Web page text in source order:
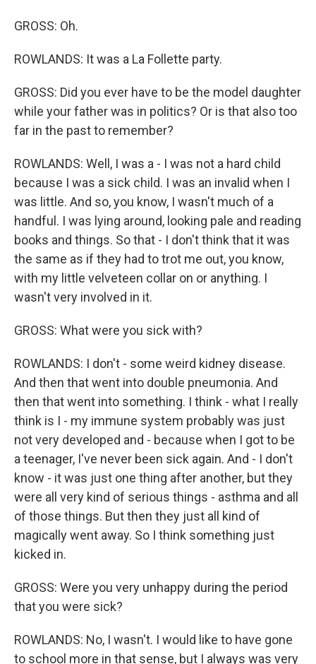
GROSS: Oh.
ROWLANDS: It was a La Follette party.
GROSS: Did you ever have to be the model daughter
while your father was in politics? Or is that also too
far in the past to remember?
ROWLANDS: Well, I was a - I was not a hard child
because I was a sick child. I was an invalid when I
was little. And so, you know, I wasn't much of a
handful. I was lying around, looking pale and reading
books and things. So that - I don't think that it was
the same as if they had to trot me out, you know,
with my little velveteen collar on or anything. I
wasn't very involved in it.
GROSS: What were you sick with?
ROWLANDS: I don't - some weird kidney disease.
And then that went into double pneumonia. And
then that went into something. I think - what I really
think is I - my immune system probably was just
not very developed and - because when I got to be
a teenager, I've never been sick again. And - I don't
know - it was just one thing after another, but they
were all very kind of serious things - asthma and all
of those things. But then they just all kind of
magically went away. So I think something just
kicked in.
GROSS: Were you very unhappy during the period
that you were sick?
ROWLANDS: No, I wasn't. I would like to have gone
to school more in that sense, but I always was very